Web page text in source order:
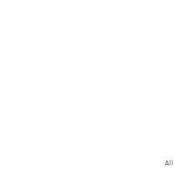
All